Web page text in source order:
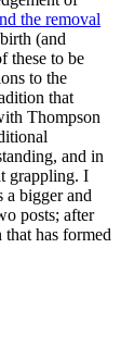
the removal
(and
these to be
to the
that
Thompson
and in
grappling. I
a bigger and
posts; after
has formed